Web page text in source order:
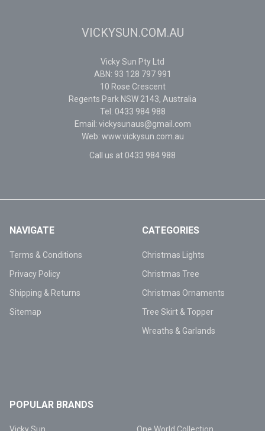
VICKYSUN.COM.AU
Vicky Sun Pty Ltd
ABN: 93 128 797 991
10 Rose Crescent
Regents Park NSW 2143, Australia
Tel: 0433 984 988
Email: vickysunaus@gmail.com
Web: www.vickysun.com.au
Call us at 0433 984 988
NAVIGATE
Terms & Conditions
Privacy Policy
Shipping & Returns
Sitemap
CATEGORIES
Christmas Lights
Christmas Tree
Christmas Ornaments
Tree Skirt & Topper
Wreaths & Garlands
POPULAR BRANDS